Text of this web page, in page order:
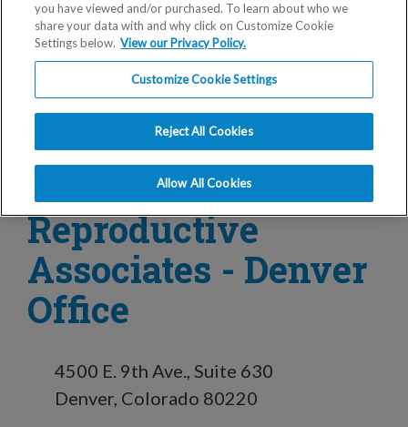
Fertility Clinic
in Denver, CO
Conceptions
Reproductive
Associates - Denver
Office
4500 E. 9th Ave., Suite 630
Denver, Colorado 80220
you have viewed and/or purchased. To learn about who we
share your data with and why click on Customize Cookie
Settings below. View our Privacy Policy.
Customize Cookie Settings
Reject All Cookies
Allow All Cookies